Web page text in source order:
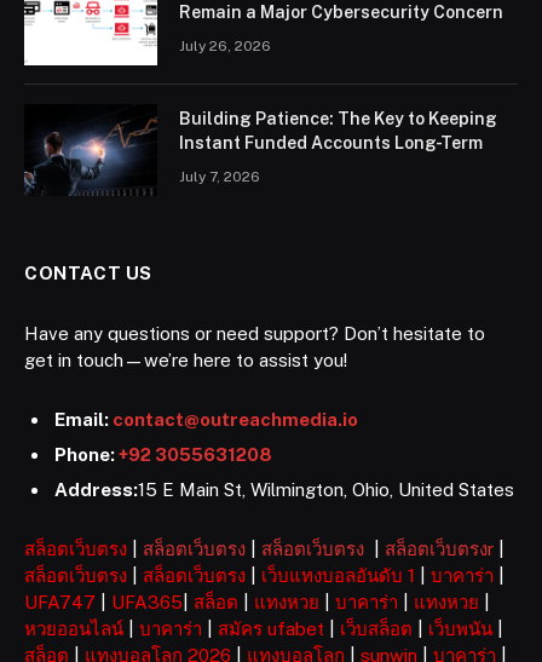
Remain a Major Cybersecurity Concern
July 26, 2026
Building Patience: The Key to Keeping
Instant Funded Accounts Long-Term
July 7, 2026
CONTACT US
Have any questions or need support? Don’t hesitate to
get in touch—we’re here to assist you!
Email: contact@outreachmedia.io
Phone:+92 3055631208
Address:15 E Main St, Wilmington, Ohio, United States
สล็อตเว็บตรง สล็อตเว็บตรง สล็อตเว็บตรง สล็อตเว็บตรงr
สล็อตเว็บตรง
สล็อตเว็บตรง เว็บแทงบอลอันดับ 1 บาคาร่า
UFA747
UFA365 สล็อต แทงหวย บาคาร่า แทงหวย
หวยออนไลน์
บาคาร่า สมัคร ufabet เว็บสล็อต เว็บพนัน
สล็อต
แทงบอลโลก 2026 แทงบอลโลก sunwin บาคาร่า